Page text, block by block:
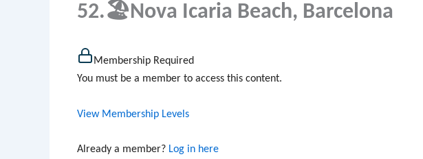
52.🏖Nova Icaria Beach, Barcelona
Membership Required
You must be a member to access this content.
View Membership Levels
Already a member? Log in here